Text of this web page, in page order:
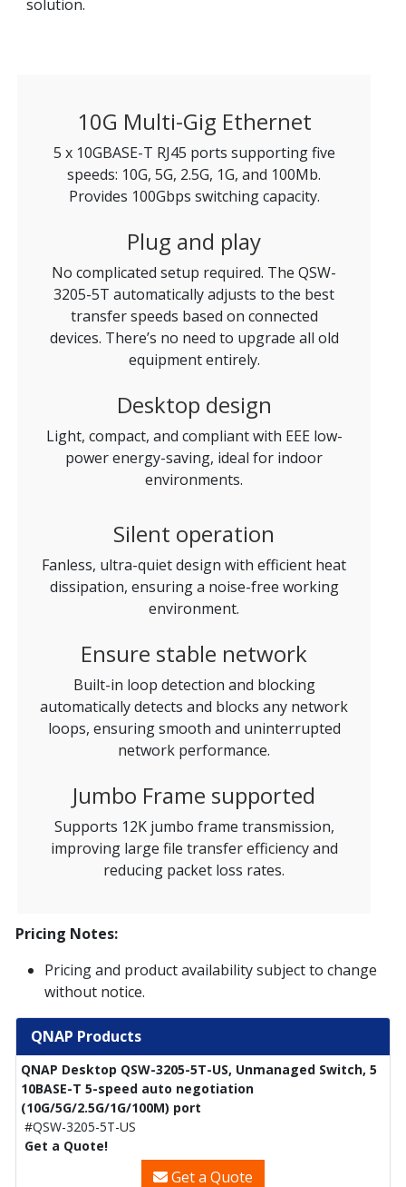
solution.
10G Multi-Gig Ethernet
5 x 10GBASE-T RJ45 ports supporting five
speeds: 10G, 5G, 2.5G, 1G, and 100Mb.
Provides 100Gbps switching capacity.
Plug and play
No complicated setup required. The QSW-
3205-5T automatically adjusts to the best
transfer speeds based on connected
devices. There’s no need to upgrade all old
equipment entirely.
Desktop design
Light, compact, and compliant with EEE low-
power energy-saving, ideal for indoor
environments.
Silent operation
Fanless, ultra-quiet design with efficient heat
dissipation, ensuring a noise-free working
environment.
Ensure stable network
Built-in loop detection and blocking
automatically detects and blocks any network
loops, ensuring smooth and uninterrupted
network performance.
Jumbo Frame supported
Supports 12K jumbo frame transmission,
improving large file transfer efficiency and
reducing packet loss rates.
Pricing Notes:
Pricing and product availability subject to change
without notice.
QNAP Products
QNAP Desktop QSW-3205-5T-US, Unmanaged Switch, 5
10BASE-T 5-speed auto negotiation
(10G/5G/2.5G/1G/100M) port
#QSW-3205-5T-US
Get a Quote!
Get a Quote